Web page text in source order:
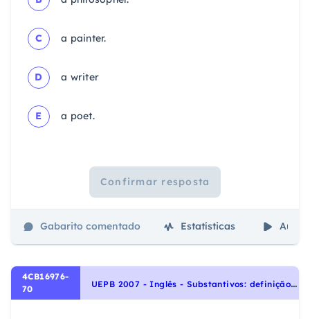
C a painter.
D a writer
E a poet.
Confirmar resposta
Gabarito comentado Estatísticas Aulas
4CB16976-
70
U
EPB 2007 - Inglês - Substantivos: definição e tipos | Nouns: definition and types